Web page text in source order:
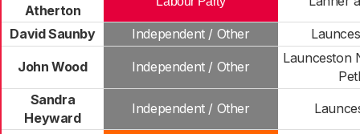
Atherton
David Saunby Independent / Other
John Wood Independent / Other
Launceston
Sandra
Heyward
Independent / Other